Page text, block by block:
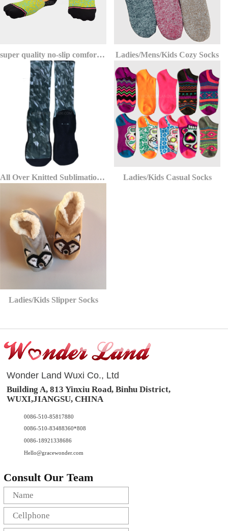
super quality no-slip comfort athletic invisible no show socks Ladies/Mens/Kids Cozy Socks
All Over Knitted Sublimation Printing Socks Ladies/Kids Casual Socks
Ladies/Kids Slipper Socks
Wonder Land Wuxi Co., Ltd
Building A, 813 Yinxiu Road, Binhu District,
WUXI,JIANGSU, CHINA
0086-510-85817880
0086-510-83488360*808
0086-18921338686
Hello@gracewonder.com
Consult Our Team